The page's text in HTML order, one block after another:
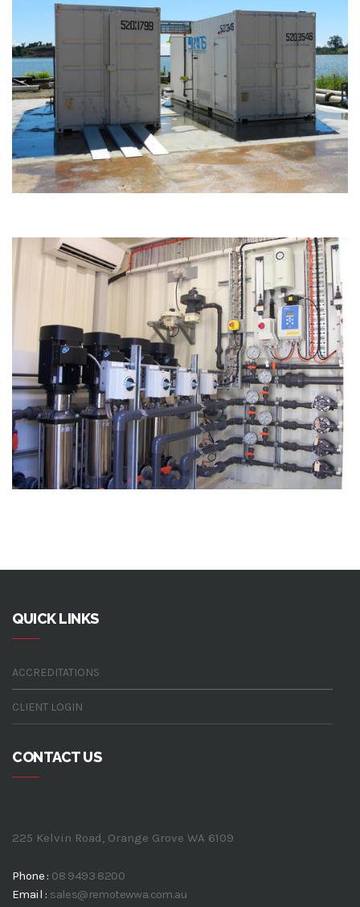
QUICK LINKS
ACCREDITATIONS
CLIENT LOGIN
CONTACT US
225 Kelvin Road, Orange Grove WA 6109
Phone : 08 9493 8200
Email : sales@remotewwa.com.au